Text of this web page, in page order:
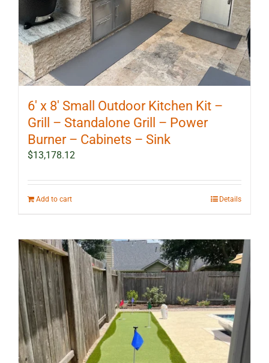
6′ x 8′ Small Outdoor Kitchen Kit –
Grill – Standalone Grill – Power
Burner – Cabinets – Sink
$13,178.12
Add to cart Details